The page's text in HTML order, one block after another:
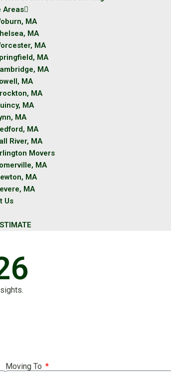
Areas
MA
MA
MA
MA
MA
MA
MA
MA
MA
MA
River, MA
Movers
MA
MA
MA
Us
Moving To